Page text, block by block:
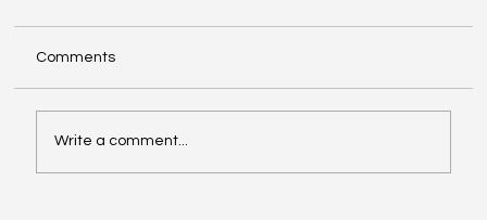
Comments
Write a comment...